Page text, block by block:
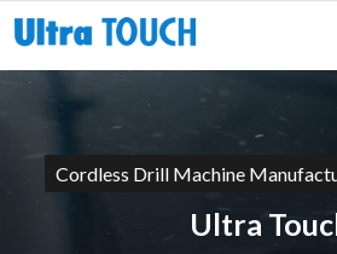
Cordless Drill Machine
Ultra